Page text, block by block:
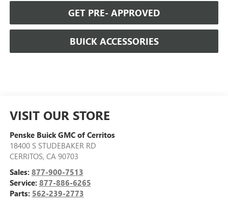
GET PRE- APPROVED
BUICK ACCESSORIES
VISIT OUR STORE
Penske Buick GMC of Cerritos
18400 S STUDEBAKER RD
CERRITOS, CA 90703
Sales: 877-900-7513
Service: 877-886-6265
Parts: 562-239-2773